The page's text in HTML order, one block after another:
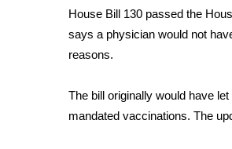
Latest Forecast
Local River Forecast
WCBI Weather Radios
House Bill 130 passed the
says a physician would not
reasons.
The bill originally would have
mandated vaccinations. The